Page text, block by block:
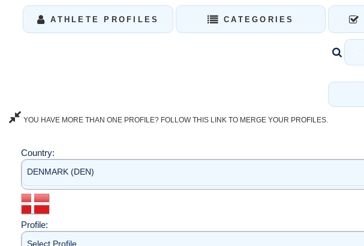
ATHLETE PROFILES CATEGORIES
YOU HAVE MORE THAN ONE PROFILE? FOLLOW THIS LINK TO MERGE YOUR PROFILES.
Country:
DENMARK (DEN)
Profile:
Select Profile